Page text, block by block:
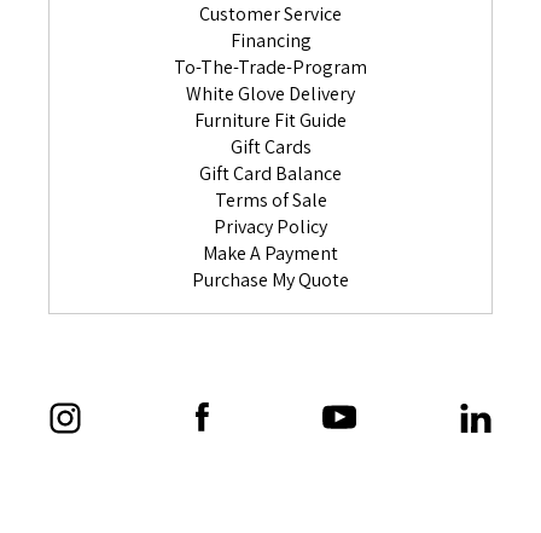
Customer Service
Financing
To-The-Trade-Program
White Glove Delivery
Furniture Fit Guide
Gift Cards
Gift Card Balance
Terms of Sale
Privacy Policy
Make A Payment
Purchase My Quote